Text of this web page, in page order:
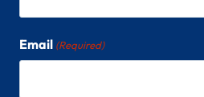
Email (Required)